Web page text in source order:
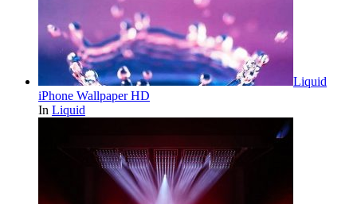
Liquid
iPhone Wallpaper HD
In Liquid